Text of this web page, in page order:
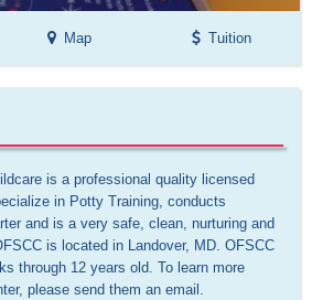
Map Tuition
is a professional quality licensed
in Potty Training, conducts
and is a very safe, clean, nurturing and
is located in Landover, MD. OFSCC
through 12 years old. To learn more
please send them an email.